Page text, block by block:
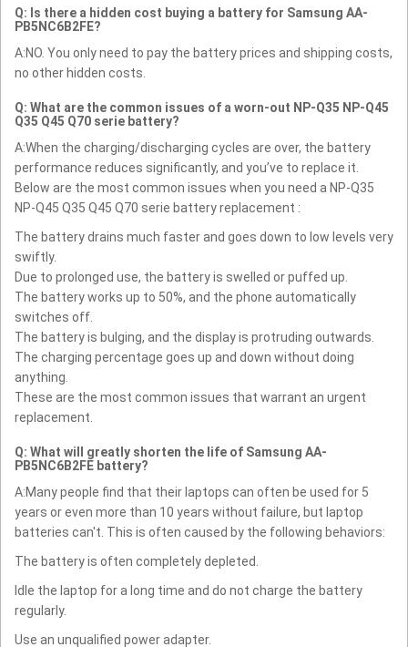
Q: Is there a hidden cost buying a battery for Samsung AA-
PB5NC6B2FE?
A:NO. You only need to pay the battery prices and shipping costs,
no other hidden costs.
Q: What are the common issues of a worn-out NP-Q35 NP-Q45
Q35 Q45 Q70 serie battery?
A:When the charging/discharging cycles are over, the battery
performance reduces significantly, and you’ve to replace it.
Below are the most common issues when you need a NP-Q35
NP-Q45 Q35 Q45 Q70 serie battery replacement :
The battery drains much faster and goes down to low levels very
swiftly.
Due to prolonged use, the battery is swelled or puffed up.
The battery works up to 50%, and the phone automatically
switches off.
The battery is bulging, and the display is protruding outwards.
The charging percentage goes up and down without doing
anything.
These are the most common issues that warrant an urgent
replacement.
Q: What will greatly shorten the life of Samsung AA-
PB5NC6B2FE battery?
A:Many people find that their laptops can often be used for 5
years or even more than 10 years without failure, but laptop
batteries can't. This is often caused by the following behaviors:
The battery is often completely depleted.
Idle the laptop for a long time and do not charge the battery
regularly.
Use an unqualified power adapter.